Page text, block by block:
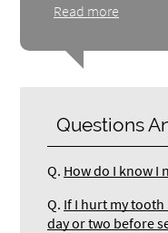
Read more
Questions
Q. How do I know I
Q. If I hurt my tooth
day or two before